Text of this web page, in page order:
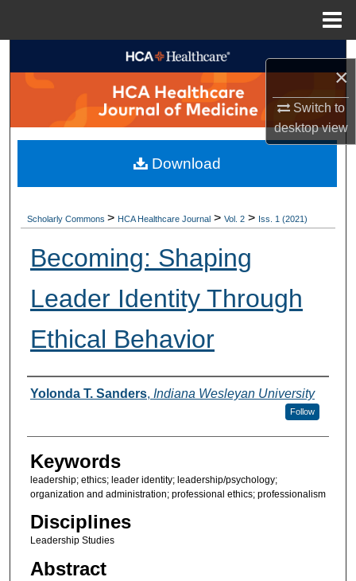
×
Switch to
desktopview
Search
Browse Collections
My Account
Digital Commons Network™
Scholarly Commons> HCA Healthcare Journal >Vol. 2 > Iss. 1 (2021)
Becoming: Shaping
Leader Identity Through
Ethical Behavior
Authors
Yolonda T. Sanders, Indiana Wesleyan University
Follow
Keywords
leadership; ethics; leader identity; leadership/psychology;
organization and administration; professional ethics; professionalism
Disciplines
Leadership Studies
Abstract
Download